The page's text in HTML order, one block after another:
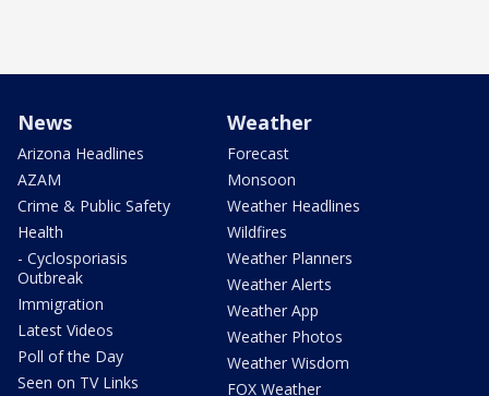
News
Arizona Headlines
AZAM
Crime & Public Safety
Health
- Cyclosporiasis
Outbreak
Immigration
Latest Videos
Poll of the Day
Seen on TV Links
Weather
Forecast
Monsoon
Weather Headlines
Wildfires
Weather Planners
Weather Alerts
Weather App
Weather Photos
Weather Wisdom
FOX Weather